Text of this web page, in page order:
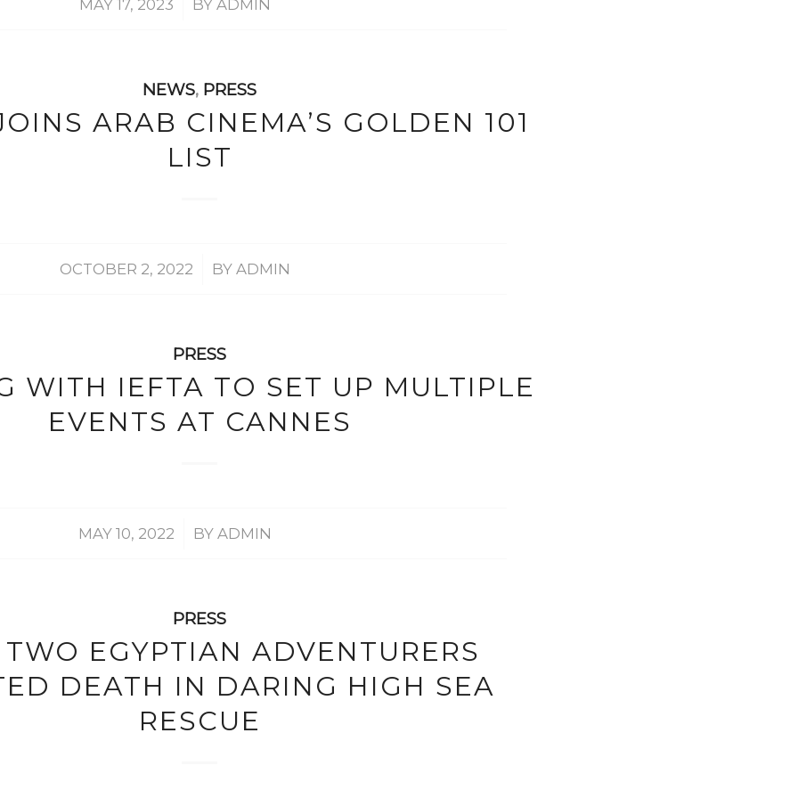
MAY 17, 2023
/ BYADMIN
NEWS, PRESS
ARAB CINEMA’S GOLDEN 101
LIST
OCTOBER 2, 2022
/ BYADMIN
PRESS
WITH IEFTA TO SET UP MULTIPLE
EVENTS AT CANNES
MAY 10, 2022
/ BYADMIN
PRESS
EGYPTIAN ADVENTURERS
DEATH IN DARING HIGH SEA
RESCUE